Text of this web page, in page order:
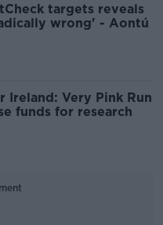
targets reveals
wrong' - Aontú
Ireland: Very Pink Run
funds for research